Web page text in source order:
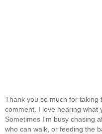
Thank you so much for taking
comment. I love hearing what
Sometimes I'm busy chasing
who can walk, or feeding the